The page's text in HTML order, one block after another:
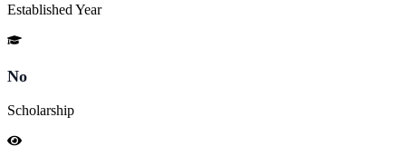
Established Year
No
Scholarship